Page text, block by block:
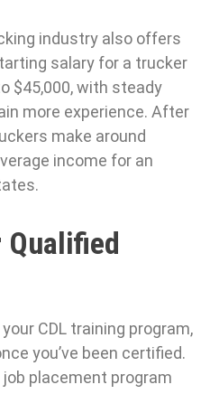
industry also offers
salary for a trucker
$45,000, with steady
more experience. After
make around
income for an
Qualified
CDL training program,
you’ve been certified.
job placement program